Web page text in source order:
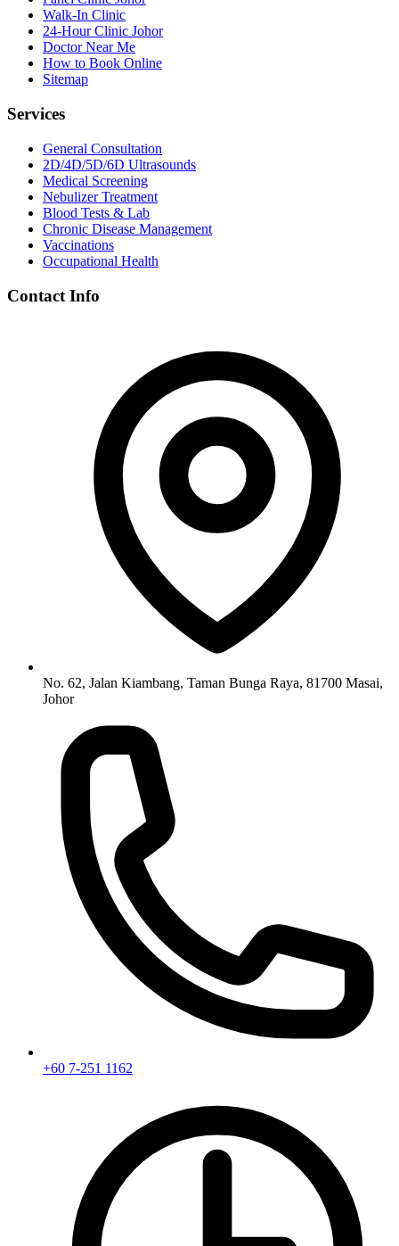
Walk-In Clinic
24-Hour Clinic Johor
Doctor Near Me
How to Book Online
Sitemap
Services
General Consultation
2D/4D/5D/6D Ultrasounds
Medical Screening
Nebulizer Treatment
Blood Tests & Lab
Chronic Disease Management
Vaccinations
Occupational Health
Contact Info
No. 62, Jalan Kiambang, Taman Bunga Raya, 81700 Masai,
Johor
+60 7-251 1162